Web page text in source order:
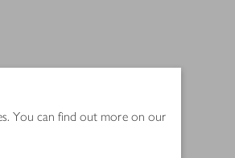
You can find out more on our